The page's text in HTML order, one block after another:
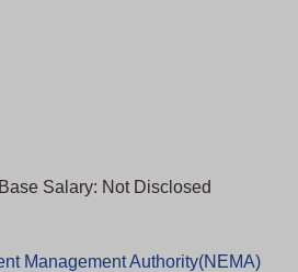
Salary: Not Disclosed
Management Authority(NEMA)